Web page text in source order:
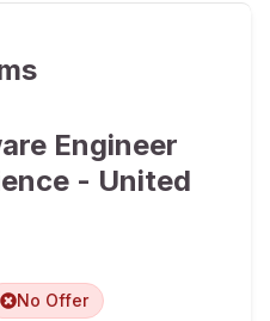
Engineer
- United
No Offer